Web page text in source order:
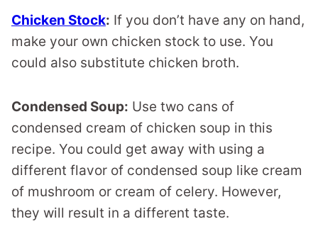
Chicken Stock: If you don’t have any on hand,
make your own chicken stock to use. You
could also substitute chicken broth.
Condensed Soup: Use two cans of
condensed cream of chicken soup in this
recipe. You could get away with using a
different flavor of condensed soup like cream
of mushroom or cream of celery. However,
they will result in a different taste.